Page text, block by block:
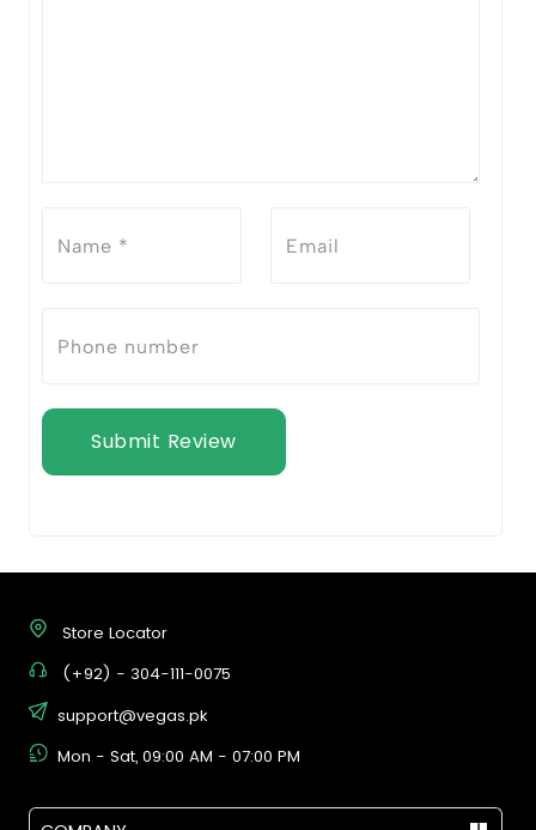
Submit Review
Store Locator
(+92) - 304-111-0075
support@vegas.pk
Mon - Sat, 09:00 AM - 07:00 PM